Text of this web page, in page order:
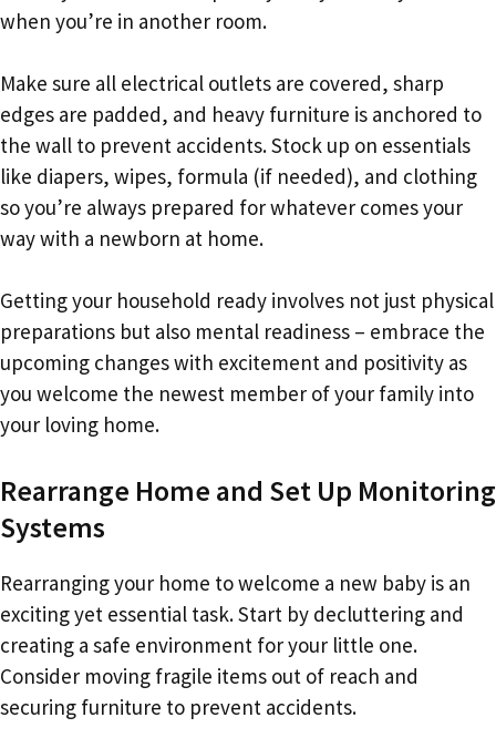
when you’re in another room.
Make sure all electrical outlets are covered, sharp
edges are padded, and heavy furniture is anchored to
the wall to prevent accidents. Stock up on essentials
like diapers, wipes, formula (if needed), and clothing
so you’re always prepared for whatever comes your
way with a newborn at home.
Getting your household ready involves not just physical
preparations but also mental readiness – embrace the
upcoming changes with excitement and positivity as
you welcome the newest member of your family into
your loving home.
Rearrange Home and Set Up Monitoring
Systems
Rearranging your home to welcome a new baby is an
exciting yet essential task. Start by decluttering and
creating a safe environment for your little one.
Consider moving fragile items out of reach and
securing furniture to prevent accidents.